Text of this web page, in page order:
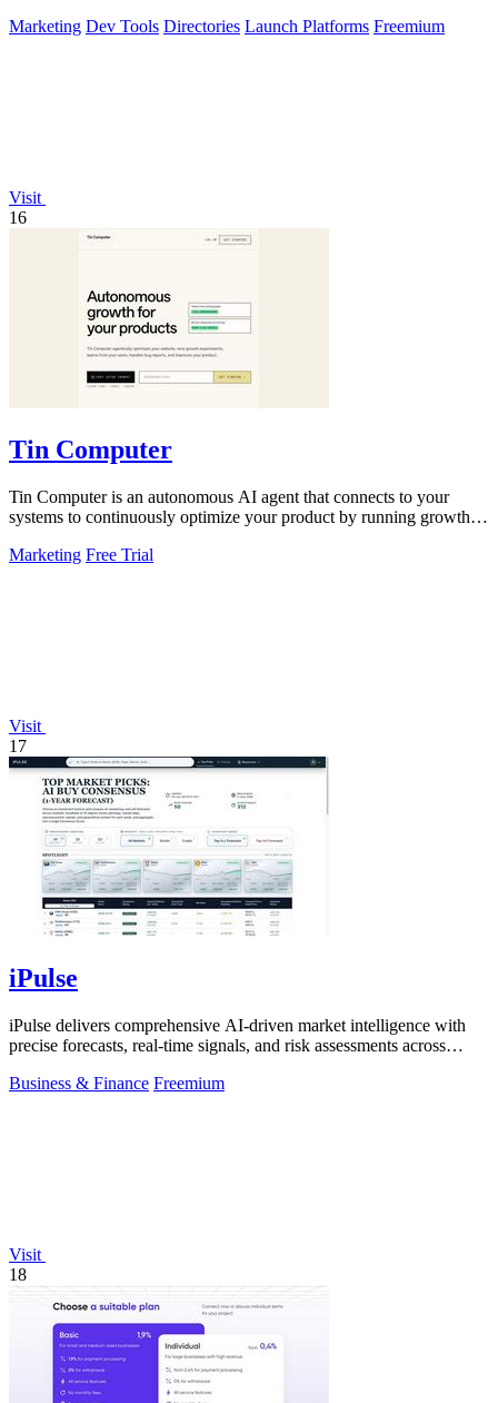
Marketing Dev Tools Directories Launch Platforms Freemium
Visit
16
Tin Computer
Tin Computer is an autonomous AI agent that connects to your
systems to continuously optimize your product by running growth
Marketing Free Trial
Visit
17
iPulse
iPulse delivers comprehensive AI-driven market intelligence with
precise forecasts, real-time signals, and risk assessments across
Business & Finance Freemium
Visit
18